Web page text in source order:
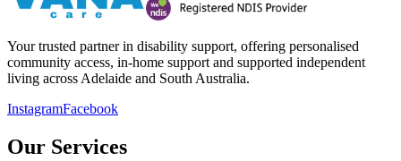
Your trusted partner in disability support, offering personalised
community access, in-home support and supported independent
living across Adelaide and South Australia.
InstagramFacebook
Our Services